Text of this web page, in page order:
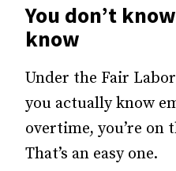
You don’t
know
Under the Fair
you actually know
overtime, you’re on
That’s an easy one.